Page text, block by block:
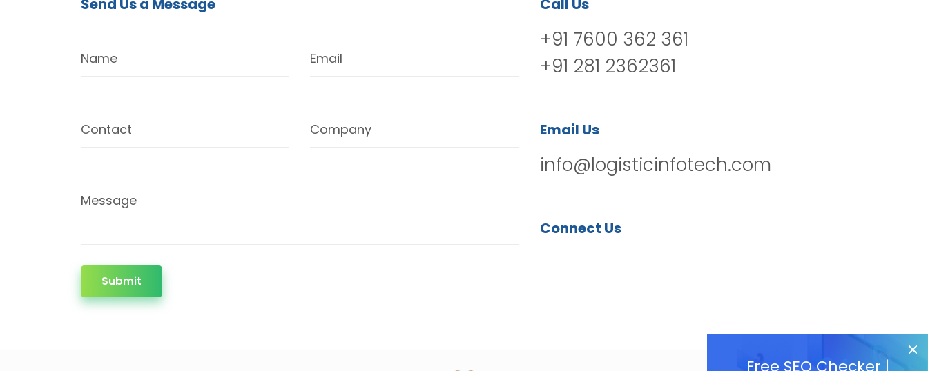
Free SEO Checker |
Send Us a Message
Name Email
Contact Company
Message
Submit
Call Us
+91 7600 362 361
+91 281 2362361
Email Us
info@logisticinfotech.com
Connect Us